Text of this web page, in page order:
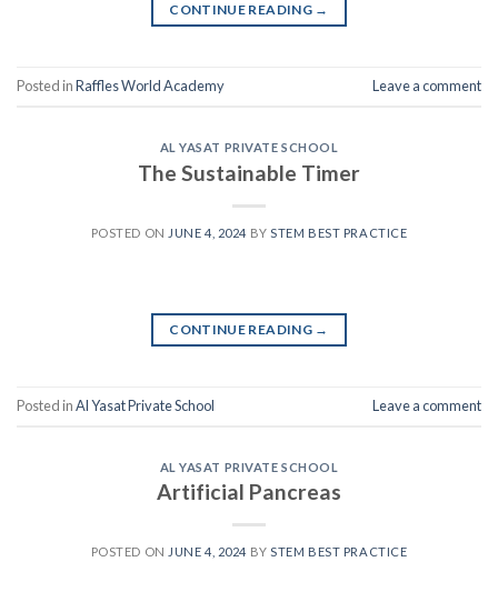
CONTINUE READING →
Posted inRaffles World Academy Leave a comment
AL YASAT PRIVATE SCHOOL
The Sustainable Timer
POSTED ON JUNE 4, 2024 BY STEM BEST PRACTICE
CONTINUE READING →
Posted inAl Yasat Private School Leave a comment
AL YASAT PRIVATE SCHOOL
Artificial Pancreas
POSTED ON JUNE 4, 2024 BYSTEM BEST PRACTICE